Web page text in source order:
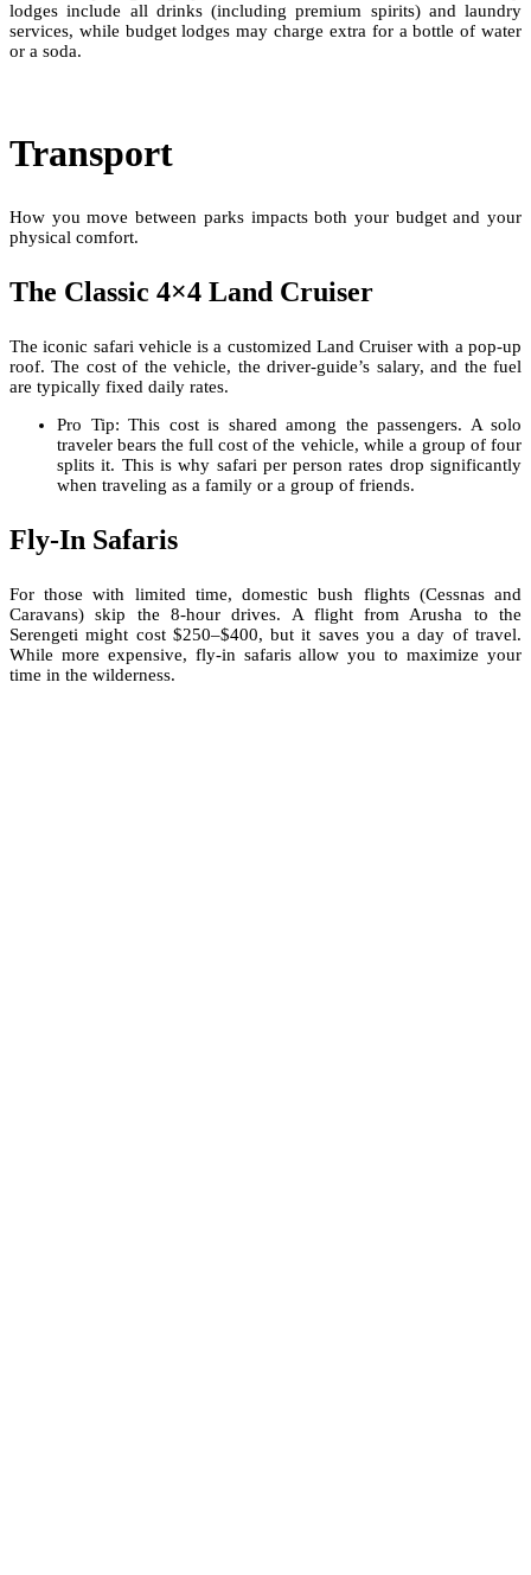
lodges include all drinks (including premium spirits) and laundry
services, while budget lodges may charge extra for a bottle of water
or a soda.
Transport
How you move between parks impacts both your budget and your
physical comfort.
The Classic 4×4 Land Cruiser
The iconic safari vehicle is a customized Land Cruiser with a pop-up
roof. The cost of the vehicle, the driver-guide’s salary, and the fuel
are typically fixed daily rates.
Pro Tip: This cost is shared among the passengers. A solo
traveler bears the full cost of the vehicle, while a group of four
splits it. This is why safari per person rates drop significantly
when traveling as a family or a group of friends.
Fly-In Safaris
For those with limited time, domestic bush flights (Cessnas and
Caravans) skip the 8-hour drives. A flight from Arusha to the
Serengeti might cost $250–$400, but it saves you a day of travel.
While more expensive, fly-in safaris allow you to maximize your
time in the wilderness.